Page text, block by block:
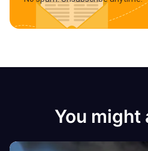
You might